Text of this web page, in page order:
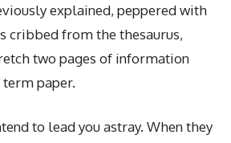
explained, peppered with
cribbed from the thesaurus,
two pages of information
paper.
to lead you astray. When they